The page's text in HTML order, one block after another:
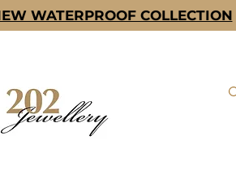
WATERPROOF COLLECTION